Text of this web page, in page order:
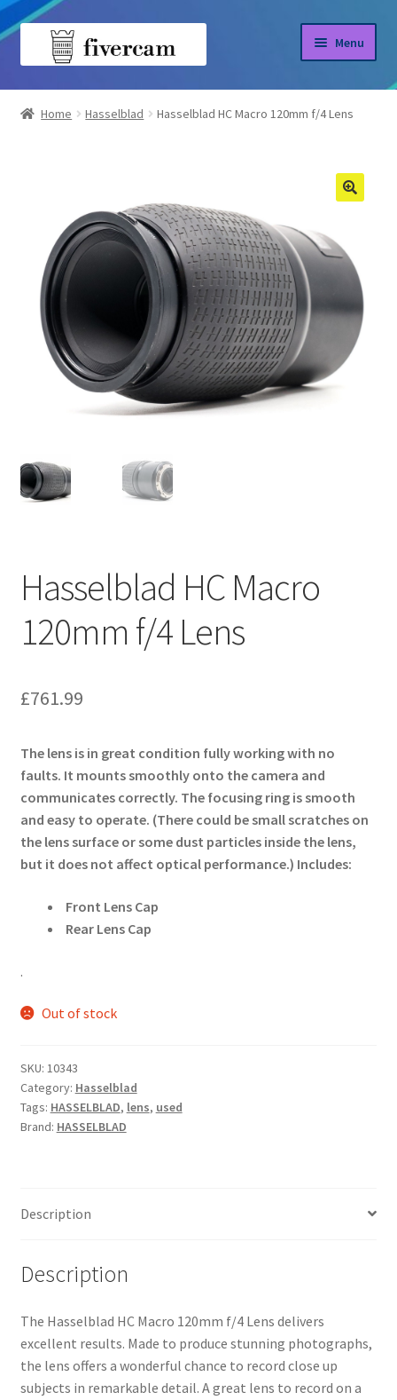
Skip
Skip
Menu
Home
Shop
Home Hasselblad Hasselblad HC Macro 120mm f/4 Lens
Hasselblad HC Macro
120mm f/4 Lens
£761.99
The lens is in great condition fully working with no
faults. It mounts smoothly onto the camera and
communicates correctly. The focusing ring is smooth
and easy to operate. (There could be small scratches on
the lens surface or some dust particles inside the lens,
but it does not affect optical performance.) Includes:
Front Lens Cap
Rear Lens Cap
.
Out of stock
SKU: 10343
Category: Hasselblad
Tags: HASSELBLAD, lens, used
Brand: HASSELBLAD
Description
Description
The Hasselblad HC Macro 120mm f/4 Lens delivers
excellent results. Made to produce stunning photographs,
the lens offers a wonderful chance to record close up
subjects in remarkable detail. A great lens to record on a